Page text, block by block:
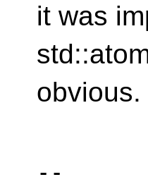
it was
obvious.
--